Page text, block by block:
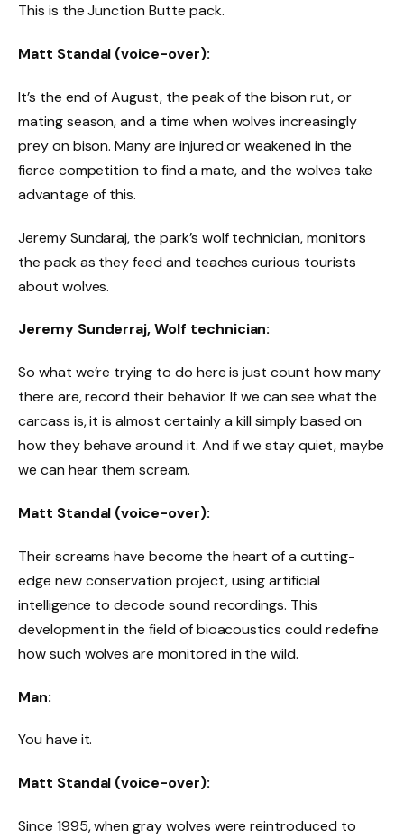
This is the Junction Butte pack.
Matt Standal (voice-over):
It’s the end of August, the peak of the bison rut, or
mating season, and a time when wolves increasingly
prey on bison. Many are injured or weakened in the
fierce competition to find a mate, and the wolves take
advantage of this.
Jeremy Sundaraj, the park’s wolf technician, monitors
the pack as they feed and teaches curious tourists
about wolves.
Jeremy Sunderraj, Wolf technician:
So what we’re trying to do here is just count how many
there are, record their behavior. If we can see what the
carcass is, it is almost certainly a kill simply based on
how they behave around it. And if we stay quiet, maybe
we can hear them scream.
Matt Standal (voice-over):
Their screams have become the heart of a cutting-
edge new conservation project, using artificial
intelligence to decode sound recordings. This
development in the field of bioacoustics could redefine
how such wolves are monitored in the wild.
Man:
You have it.
Matt Standal (voice-over):
Since 1995, when gray wolves were reintroduced to